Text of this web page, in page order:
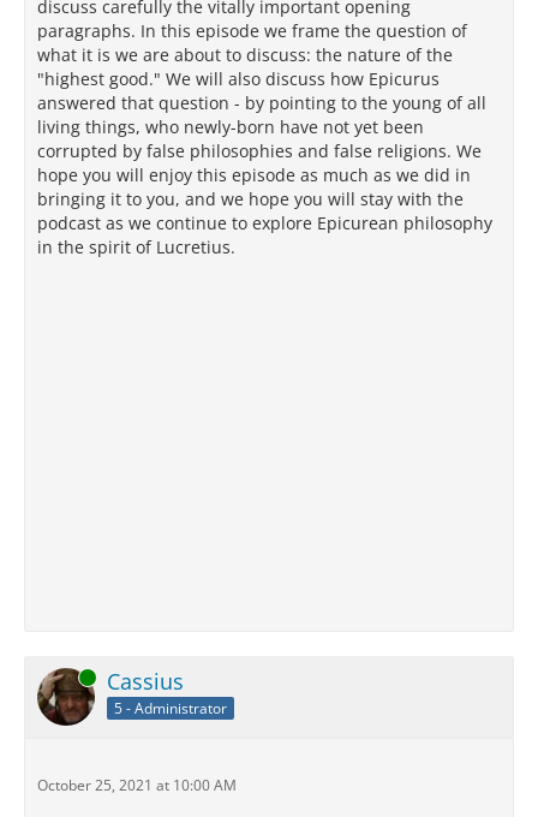
discuss carefully the vitally important opening
paragraphs. In this episode we frame the question of
what it is we are about to discuss: the nature of the
"highest good." We will also discuss how Epicurus
answered that question - by pointing to the young of all
living things, who newly-born have not yet been
corrupted by false philosophies and false religions. We
hope you will enjoy this episode as much as we did in
bringing it to you, and we hope you will stay with the
podcast as we continue to explore Epicurean philosophy
in the spirit of Lucretius.
Online Cassius
5 - Administrator
October 25, 2021 at 10:00 AM